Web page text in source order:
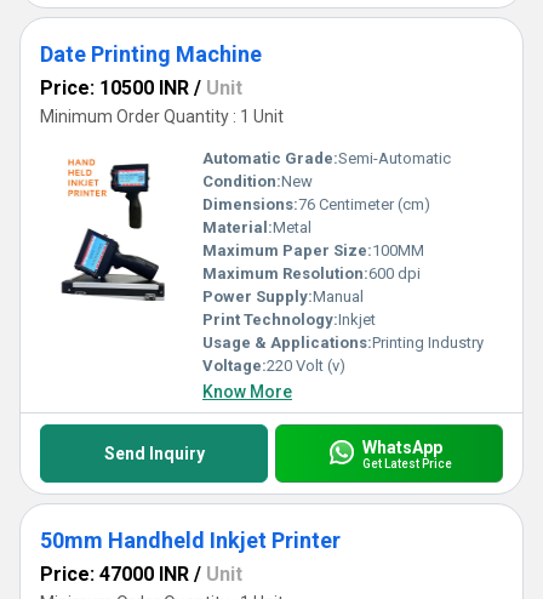
Date Printing Machine
Price: 10500 INR / Unit
Minimum Order Quantity : 1 Unit
Automatic Grade:Semi-Automatic
Condition:New
Dimensions:76 Centimeter (cm)
Material:Metal
Maximum Paper Size:100MM
Maximum Resolution:600 dpi
Power Supply:Manual
Print Technology:Inkjet
Usage & Applications:Printing Industry
Voltage:220 Volt (v)
Know More
Send Inquiry WhatsApp
Get Latest Price
50mm Handheld Inkjet Printer
Price: 47000 INR / Unit